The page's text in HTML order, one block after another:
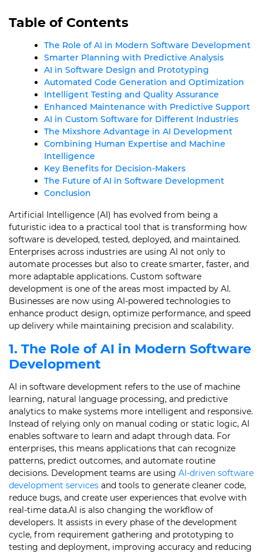
Table of Contents
The Role of AI in Modern Software Development
Smarter Planning with Predictive Analysis
AI in Software Design and Prototyping
Automated Code Generation and Optimization
Intelligent Testing and Quality Assurance
Enhanced Maintenance with Predictive Support
AI in Custom Software for Different Industries
The Mixshore Advantage in AI Development
Combining Human Expertise and Machine
Intelligence
Key Benefits for Decision-Makers
The Future of AI in Software Development
Conclusion
Artificial Intelligence (AI) has evolved from being a
futuristic idea to a practical tool that is transforming how
software is developed, tested, deployed, and maintained.
Enterprises across industries are using AI not only to
automate processes but also to create smarter, faster, and
more adaptable applications. Custom software
development is one of the areas most impacted by AI.
Businesses are now using AI-powered technologies to
enhance product design, optimize performance, and speed
up delivery while maintaining precision and scalability.
1. The Role of AI in Modern Software
Development
AI in software development refers to the use of machine
learning, natural language processing, and predictive
analytics to make systems more intelligent and responsive.
Instead of relying only on manual coding or static logic, AI
enables software to learn and adapt through data. For
enterprises, this means applications that can recognize
patterns, predict outcomes, and automate routine
decisions. Development teams are using AI-driven software
development services and tools to generate cleaner code,
reduce bugs, and create user experiences that evolve with
real-time data.AI is also changing the workflow of
developers. It assists in every phase of the development
cycle, from requirement gathering and prototyping to
testing and deployment, improving accuracy and reducing